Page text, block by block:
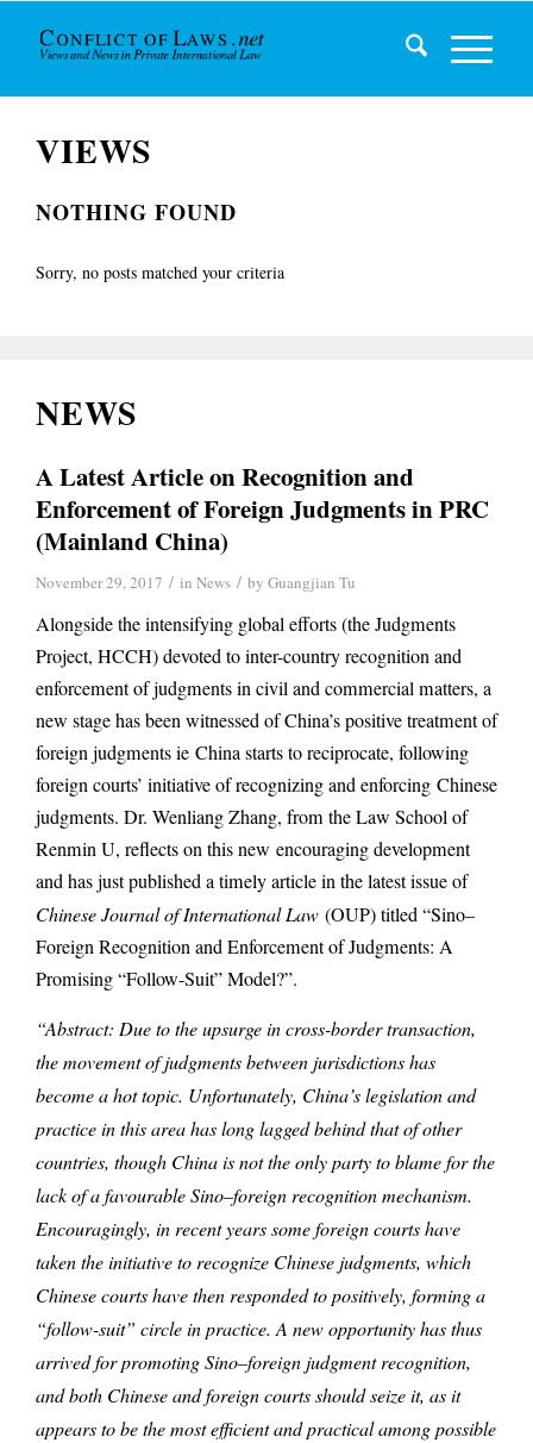
VIEWS
NOTHING FOUND
Sorry, no posts matched your criteria
NEWS
A Latest Article on Recognition and
Enforcement of Foreign Judgments in PRC
(Mainland China)
November 29, 2017 / in News / by Guangjian Tu
Alongside the intensifying global efforts (the Judgments
Project, HCCH) devoted to inter-country recognition and
enforcement of judgments in civil and commercial matters, a
new stage has been witnessed of China’s positive treatment of
foreign judgments ie China starts to reciprocate, following
foreign courts’ initiative of recognizing and enforcing Chinese
judgments. Dr. Wenliang Zhang, from the Law School of
Renmin U, reflects on this new encouraging development
and has just published a timely article in the latest issue of
Chinese Journal of International Law (OUP) titled “Sino–
Foreign Recognition and Enforcement of Judgments: A
Promising “Follow-Suit” Model?”.
“Abstract: Due to the upsurge in cross-border transaction,
the movement of judgments between jurisdictions has
become a hot topic. Unfortunately, China’s legislation and
practice in this area has long lagged behind that of other
countries, though China is not the only party to blame for the
lack of a favourable Sino–foreign recognition mechanism.
Encouragingly, in recent years some foreign courts have
taken the initiative to recognize Chinese judgments, which
Chinese courts have then responded to positively, forming a
“follow-suit” circle in practice. A new opportunity has thus
arrived for promoting Sino–foreign judgment recognition,
and both Chinese and foreign courts should seize it, as it
appears to be the most efficient and practical among possible